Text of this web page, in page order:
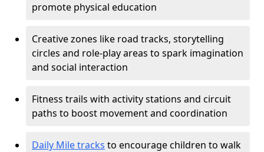
promote physical education
Creative zones like road tracks, storytelling
circles and role-play areas to spark imagination
and social interaction
Fitness trails with activity stations and circuit
paths to boost movement and coordination
Daily Mile tracks to encourage children to walk